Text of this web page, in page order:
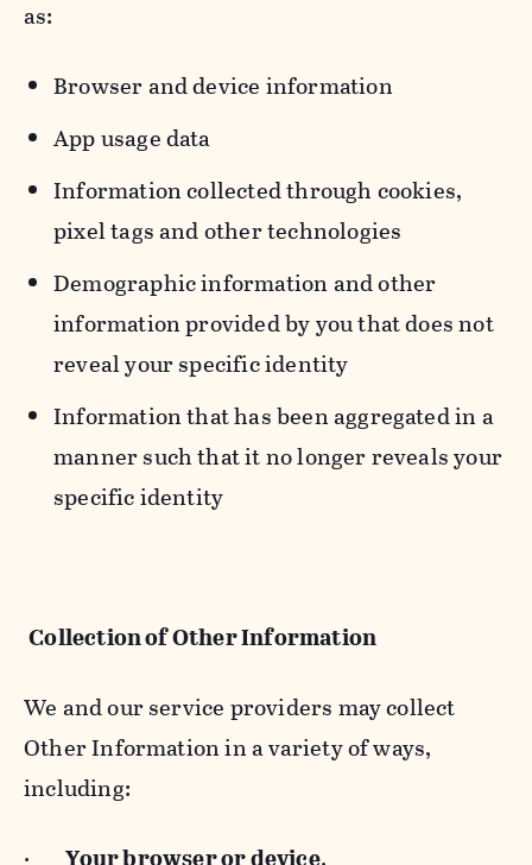
as:
Browser and device information
App usage data
Information collected through cookies,
pixel tags and other technologies
Demographic information and other
information provided by you that does not
reveal your specific identity
Information that has been aggregated in a
manner such that it no longer reveals your
specific identity
Collection of Other Information
We and our service providers may collect
Other Information in a variety of ways,
including: